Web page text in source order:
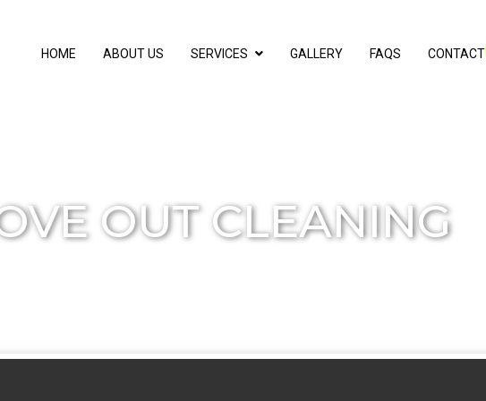
HOME ABOUT US SERVICES GALLERY FAQS CONTACT
OUT CLEANING